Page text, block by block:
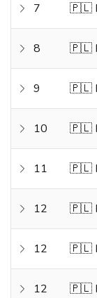
7 🇵🇱
8 🇵🇱
9 🇵🇱
10 🇵🇱
11 🇵🇱
12 🇵🇱
12 🇵🇱
12 🇵🇱